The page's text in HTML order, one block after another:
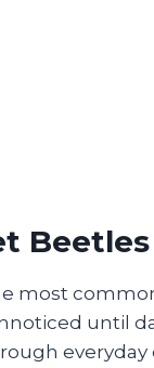
Beetles
most
until